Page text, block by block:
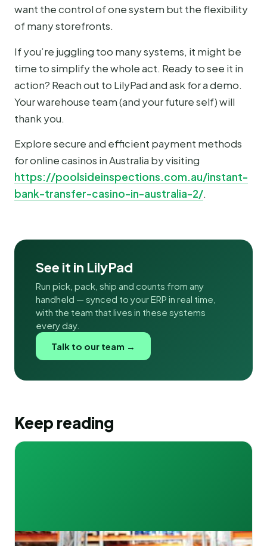
want the control of one system but the flexibility
of many storefronts.
If you’re juggling too many systems, it might be
time to simplify the whole act. Ready to see it in
action? Reach out to LilyPad and ask for a demo.
Your warehouse team (and your future self) will
thank you.
Explore secure and efficient payment methods
for online casinos in Australia by visiting
https://poolsideinspections.com.au/instant-
bank-transfer-casino-in-australia-2/.
See it in LilyPad
Run pick, pack, ship and counts from any
handheld — synced to your ERP in real time,
with the team that lives in these systems
every day.
Talk to our team →
Keep reading